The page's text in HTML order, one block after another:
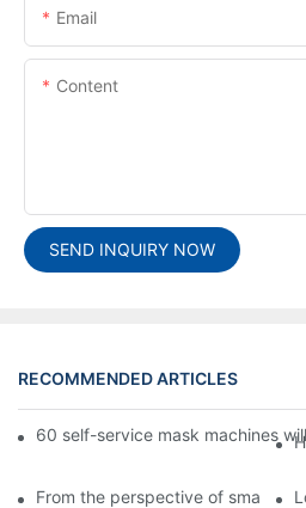
Email
Content
SEND INQUIRY NOW
RECOMMENDED ARTICLES
60 self-service mask machines
From the perspective of smart